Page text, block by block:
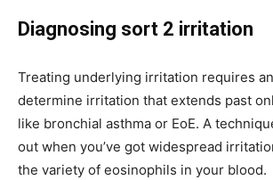
Diagnosing sort 2 irritation
Treating underlying irritation requires
determine irritation that extends past
like bronchial asthma or EoE. A
out when you’ve got widespread
the variety of eosinophils in your blood.